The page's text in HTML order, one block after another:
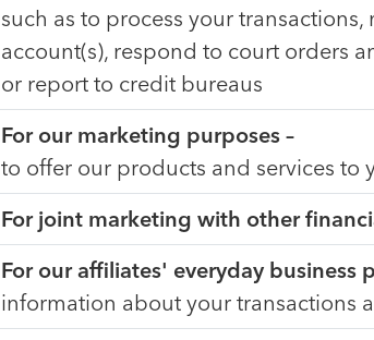
such as to process your
account(s), respond to court orders
or report to credit bureaus
For our marketing purposes –
to offer our products and services to
For joint marketing with other
For our affiliates' everyday business
information about your transactions